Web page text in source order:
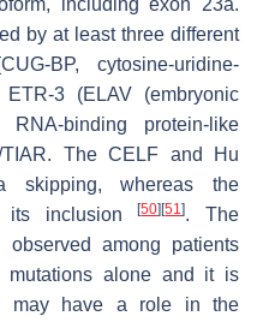
including exon 23a.
by at least three different
BP, cytosine-uridine-
3 (ELAV (embryonic
binding protein-like
The CELF and Hu
skipping, whereas the
its inclusion[50] [51]. The
among patients
mutations alone and it is
may have a role in the